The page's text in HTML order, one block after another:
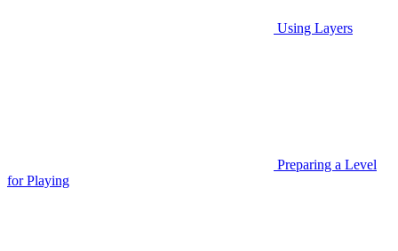
Using Layers
Preparing a Level
for Playing